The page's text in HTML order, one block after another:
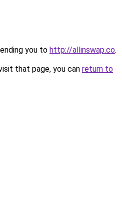
you to http://allinswap.co.
that page, you can return to